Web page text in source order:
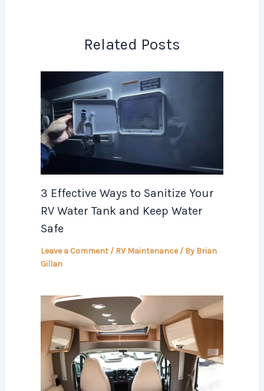
Related Posts
3 Effective Ways to Sanitize Your
RV Water Tank and Keep Water
Safe
Leave a Comment / RV Maintenance/ By Brian
Gillan